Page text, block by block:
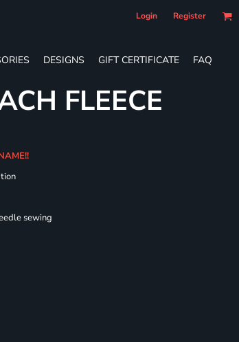
Login Register
DESIGNS GIFT CERTIFICATE FAQ
FLEECE
sewing